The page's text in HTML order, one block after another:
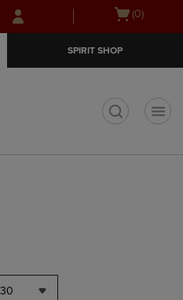
Skip
to
Skip
to
menu
Open
(0)
SPIRIT SHOP
30